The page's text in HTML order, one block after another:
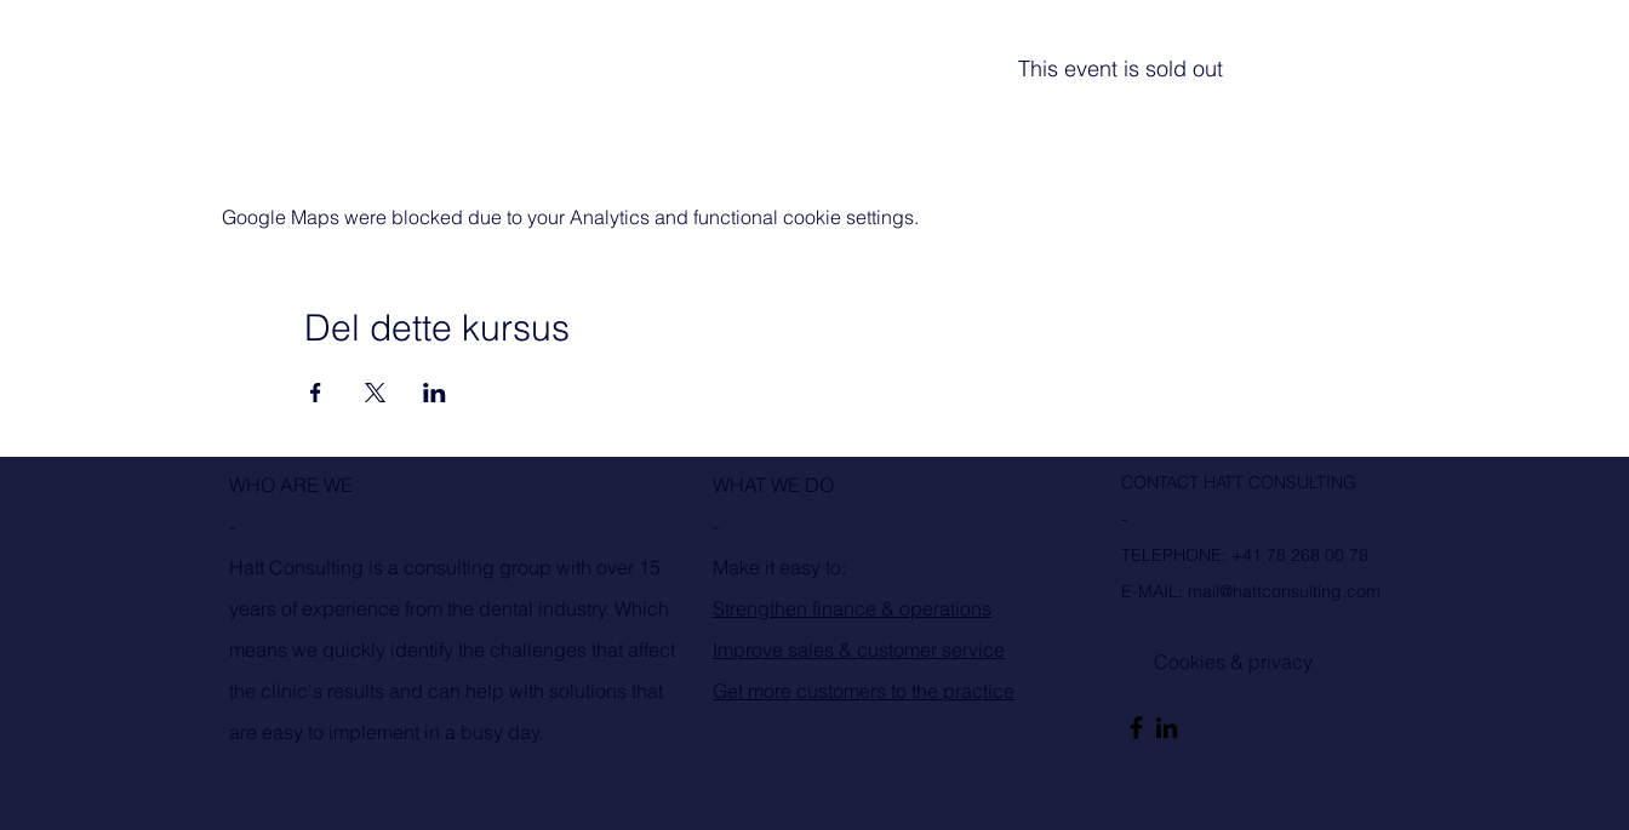
This event is sold out
Google Maps were blocked due to your Analytics and functional cookie settings.
Del dette kursus
WHO ARE WE
Hatt Consulting is a consulting group with over 15
years of experience from the dental industry. Which
means we quickly identify the challenges that affect
the clinic's results and can help with solutions that
are easy to implement in a busy day.
WHAT WE DO
Make it easy to:
Strengthen finance & operations
Improve sales & customer service
Get more customers to the practice
CONTACT HATT CONSULTING
-
TELEPHONE:
+41 78 268 00 78
E-MAIL: mail@hattconsulting.com
Cookies & privacy